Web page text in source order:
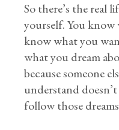
So there’s the real
yourself. You know
know what you
what you dream
because someone
understand
follow those